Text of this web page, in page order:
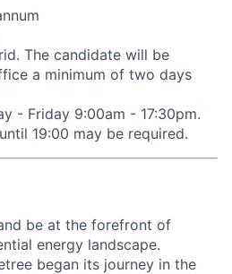
The candidate will be
a minimum of two days
- Friday 9:00am - 17:30pm.
19:00 may be required.
be at the forefront of
energy landscape.
began its journey in the